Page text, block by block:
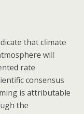
that climate
will
rate
consensus
is attributable
the